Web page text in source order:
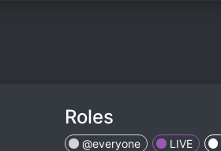
Roles
@everyone LIVE